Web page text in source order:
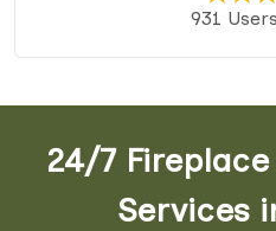
931
24/7
Services